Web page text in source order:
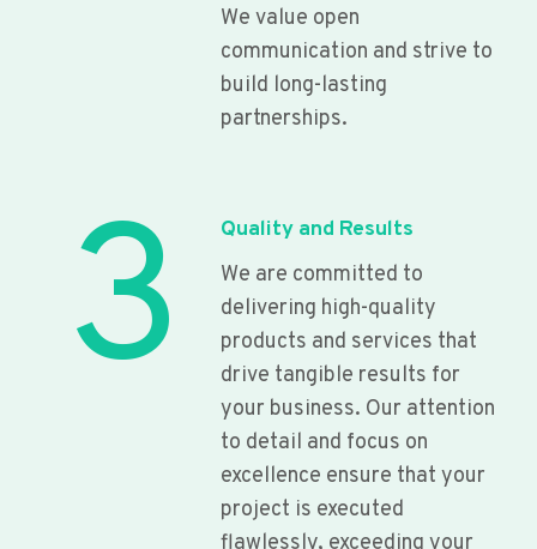
We value open
communication and strive to
build long-lasting
partnerships.
3
Quality and Results
We are committed to
delivering high-quality
products and services that
drive tangible results for
your business. Our attention
to detail and focus on
excellence ensure that your
project is executed
flawlessly, exceeding your